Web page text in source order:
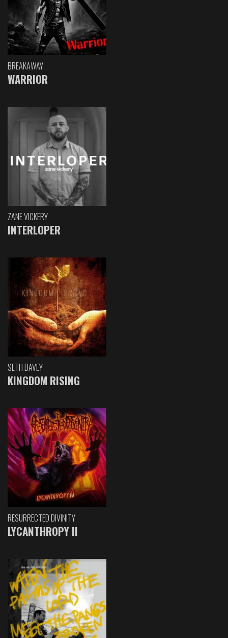
BREAKAWAY
WARRIOR
ZANE VICKERY
INTERLOPER
SETH DAVEY
KINGDOM RISING
RESURRECTED DIVINITY
LYCANTHROPY II